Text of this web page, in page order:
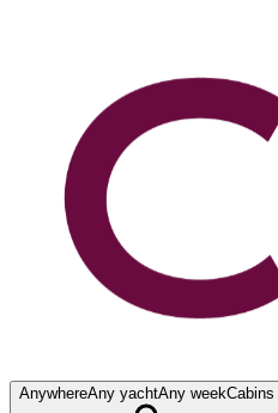
AnywhereAny yachtAny weekCabins